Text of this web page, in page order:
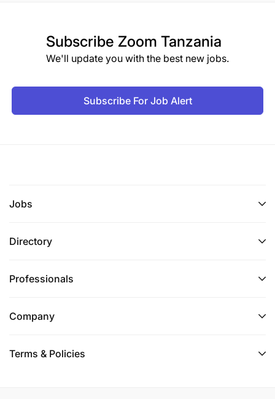
Subscribe Zoom Tanzania
We'll update you with the best new jobs.
Subscribe For Job Alert
Jobs
Directory
Professionals
Company
Terms & Policies